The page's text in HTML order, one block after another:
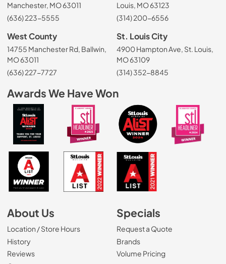
Manchester, MO 63011
(636) 223-5555
Louis, MO 63123
(314) 200-6556
West County
14755 Manchester Rd, Ballwin,
MO 63011
(636) 227-7727
St. Louis City
4900 Hampton Ave, St. Louis,
MO 63109
(314) 352-8845
Awards We Have Won
About Us
Location / Store Hours
History
Reviews
Specials
Request a Quote
Brands
Volume Pricing